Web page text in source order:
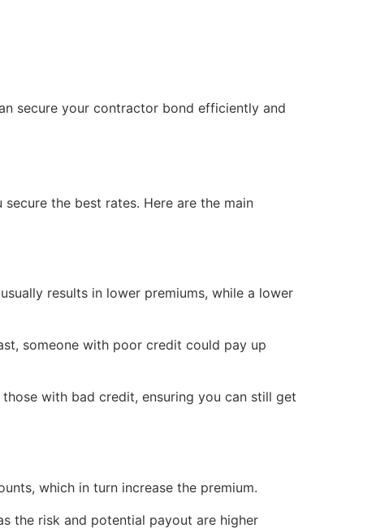
secure your contractor bond efficiently and
the best rates. Here are the main
results in lower premiums, while a lower
someone with poor credit could pay up
with bad credit, ensuring you can still get
which in turn increase the premium.
the risk and potential payout are higher